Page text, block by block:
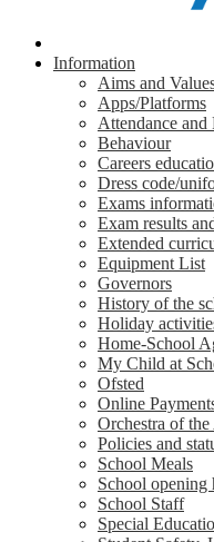
Information
Aims and
Apps/Platforms
Attendance and
Behaviour
Careers
Dress code/
Exams
Exam results
Extended
Equipment List
Governors
History of the
Holiday
Home-School
My Child at
Ofsted
Online
Orchestra of
Policies and
School Meals
School opening
School Staff
Special